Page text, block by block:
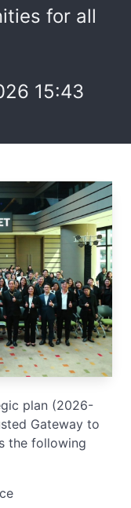
for all
15:43
plan (2026-
Gateway to
the following